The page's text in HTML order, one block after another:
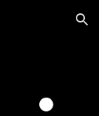
Skip to navigation